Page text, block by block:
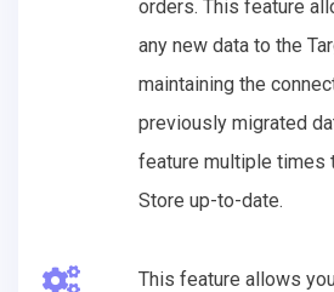
orders. This feature
any new data to the
maintaining the
previously migrated
feature multiple times
Store up-to-date.
This feature allows